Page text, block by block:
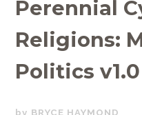
Perennial
Religions:
Politics v1.0
NOVEMBER
BRYCE HAYMOND